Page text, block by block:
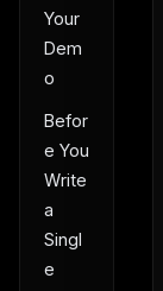
Your
Dem
o
Befor
e You
Write
a
Singl
e